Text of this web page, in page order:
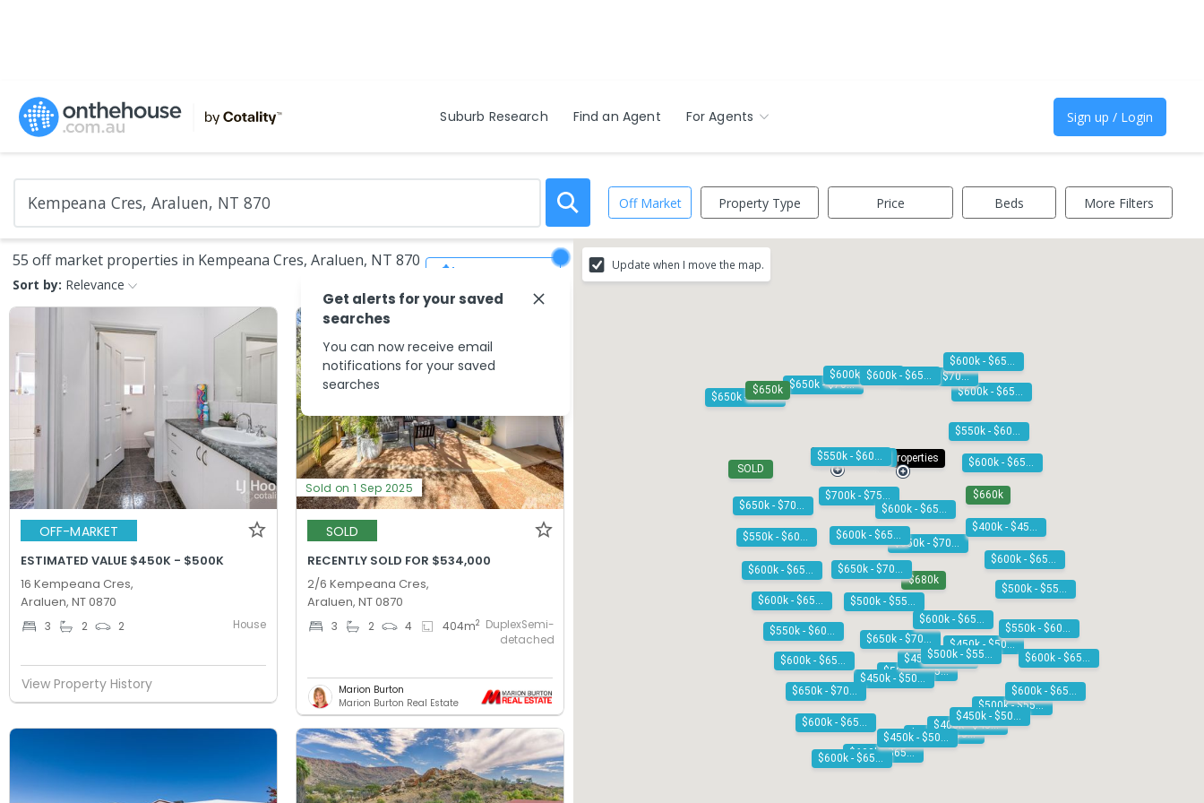
Suburb Research Find an Agent For Agents Sign up / Login
Off Market Property Type Price Beds More Filters
55 off market properties in Kempeana Cres, Araluen, NT 870
Sort by: Relevance
OFF-MARKET
ESTIMATED VALUE $450K - $500K
16 Kempeana Cres,
Araluen, NT 0870
3 2 2 House
View Property History
Sold on 1 Sep 2025
SOLD
RECENTLY SOLD FOR $534,000
2/6 Kempeana Cres,
Araluen, NT 0870
3 2 4 404m2
DuplexSemi-
detached
Marion Burton
Marion Burton Real Estate
$450k - $500k
4 properties
$650k - $700k
$600k - $650k
SOLD
$500k - $550k
$680k
$600k - $650k
$600k - $650k
$500k - $550k
$600k - $650k
$650k - $700k
$600k - $650k
$650k - $700k
$400k - $450k
$700k - $750k
$550k - $600k
$450k - $500k
$500k - $550k
$450k - $500k
$600k - $650k
$600k - $650k
$450k - $500k
$600k - $650k
$650k - $700k
$650k - $700k
$600k - $650k
$660k
$650k - $700k
$600k - $650k
$650k
$600k - $650k
$550k - $600k
$500k - $550k
$500k - $550k
$500k - $550k
2 properties
$600k - $650k
$550k - $600k
$550k - $600k
$550k - $600k
$600k - $650k
Update when I move the map.
Get alerts for your saved
searches
You can now receive email
notifications for your saved
searches